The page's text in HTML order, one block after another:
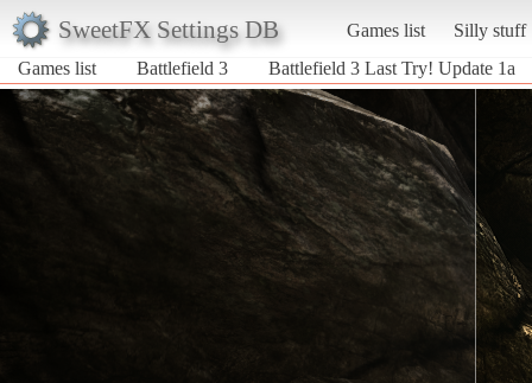
SweetFX Settings DB Games list
Silly stuff
Games list
Battlefield 3 Battlefield 3 Last Try! Update 1a